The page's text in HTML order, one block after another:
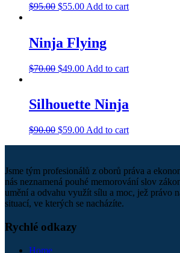
$95.00 $55.00 Add to cart
Ninja Flying
$70.00 $49.00 Add to cart
Silhouette Ninja
$90.00 $59.00 Add to cart
Jsme tým profesionálů z oborů práva a
nás neznamená pouhé memorování slov
umění a odvahu využít sílu a moc, jež právo
situací, ve kterých se nacházíte.
Rychlé odkazy
Home